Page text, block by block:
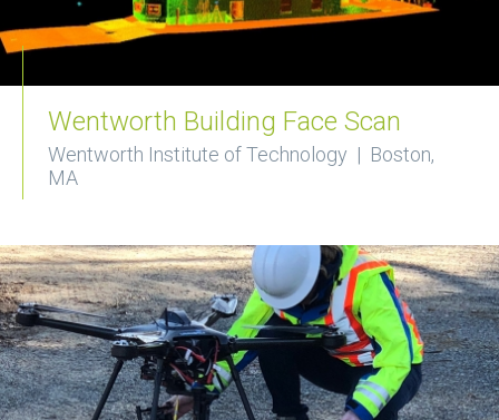
Wentworth Building Face Scan
Wentworth Institute of Technology | Boston,
MA